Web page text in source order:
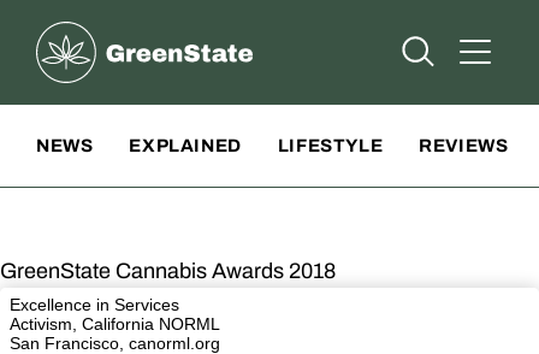
Greenstate
Open Open
NEWS EXPLAINED LIFESTYLE REVIEWS
GreenState Cannabis Awards 2018
Excellence in Services
Activism, California NORML
San Francisco, canorml.org